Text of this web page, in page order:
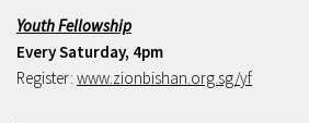
Youth Fellowship
Every Saturday, 4pm
Register: www.zionbishan.org.sg/yf